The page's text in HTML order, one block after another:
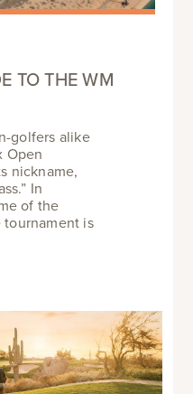
TO THE WM
golfers alike
Open
nickname,
In
of the
is